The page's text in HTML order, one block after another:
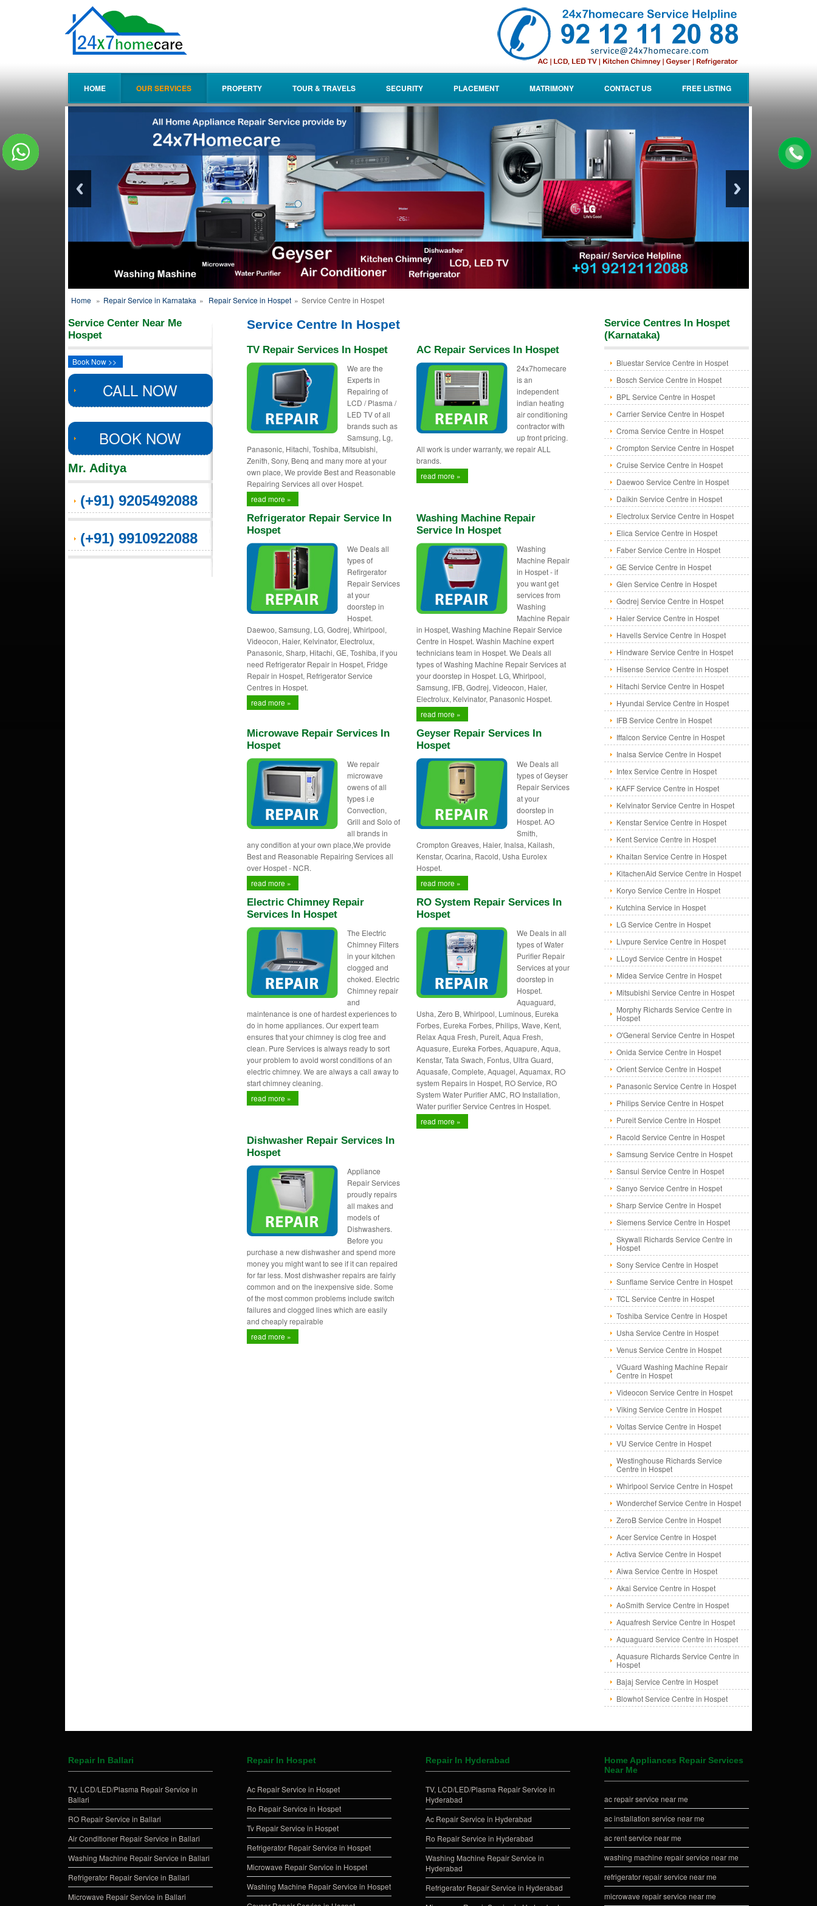
HOME OUR SERVICES PROPERTY TOUR & TRAVELS SECURITY PLACEMENT MATRIMONY CONTACT US FREE LISTING
Home » Repair Service in Karnataka » Repair Service in Hospet » Service Centre in Hospet
Service Center Near Me
Hospet
Book Now >>
CALL NOW
BOOK NOW
Mr. Aditya
(+91) 9205492088
(+91) 9910922088
Service Centre In Hospet
TV Repair Services In Hospet
We are the
Experts in
Repairing of
LCD / Plasma /
LED TV of all
brands such as
Samsung, Lg,
Panasonic, Hitachi, Toshiba, Mitsubishi,
Zenith, Sony, Benq and many more at your
own place, We provide Best and Reasonable
Repairing Services all over Hospet.
read more »
AC Repair Services In Hospet
24x7homecare
is an
independent
indian heating
air conditioning
contractor with
up front pricing.
All work is under warranty, we repair ALL
brands.
read more »
Refrigerator Repair Service In
Hospet
We Deals all
types of
Refirgerator
Repair Services
at your
doorstep in
Hospet.
Daewoo, Samsung, LG, Godrej, Whirlpool,
Videocon, Haier, Kelvinator, Electrolux,
Panasonic, Sharp, Hitachi, GE, Toshiba, if you
need Refrigerator Repair in Hospet, Fridge
Repair in Hospet, Refrigerator Service
Centres in Hospet.
read more »
Washing Machine Repair
Service In Hospet
Washing
Machine Repair
in Hospet - if
you want get
services from
Washing
Machine Repair
in Hospet, Washing Machine Repair Service
Centre in Hospet. Washin Machine expert
technicians team in Hospet. We Deals all
types of Washing Machine Repair Services at
your doorstep in Hospet. LG, Whirlpool,
Samsung, IFB, Godrej, Videocon, Haier,
Electrolux, Kelvinator, Panasonic Hospet.
read more »
Microwave Repair Services In
Hospet
We repair
microwave
owens of all
types i.e
Convection,
Grill and Solo of
all brands in
any condition at your own place,We provide
Best and Reasonable Repairing Services all
over Hospet - NCR.
read more »
Geyser Repair Services In
Hospet
We Deals all
types of Geyser
Repair Services
at your
doorstep in
Hospet. AO
Smith,
Crompton Greaves, Haier, Inalsa, Kailash,
Kenstar, Ocarina, Racold, Usha Eurolex
Hospet.
read more »
Electric Chimney Repair
Services In Hospet
The Electric
Chimney Filters
in your kitchen
clogged and
choked. Electric
Chimney repair
and
maintenance is one of hardest experiences to
do in home appliances. Our expert team
ensures that your chimney is clog free and
clean. Pure Services is always ready to sort
your problem to avoid worst conditions of an
electric chimney. We are always a call away to
start chimney cleaning.
read more »
RO System Repair Services In
Hospet
We Deals in all
types of Water
Purifier Repair
Services at your
doorstep in
Hospet.
Aquaguard,
Usha, Zero B, Whirlpool, Luminous, Eureka
Forbes, Eureka Forbes, Philips, Wave, Kent,
Relax Aqua Fresh, Pureit, Aqua Fresh,
Aquasure, Eureka Forbes, Aquapure, Aqua,
Kenstar, Tata Swach, Fontus, Ultra Guard,
Aquasafe, Complete, Aquagel, Aquamax, RO
system Repairs in Hospet, RO Service, RO
System Water Purifier AMC, RO Installation,
Water purifier Service Centres in Hospet.
read more »
Dishwasher Repair Services In
Hospet
Appliance
Repair Services
proudly repairs
all makes and
models of
Dishwashers.
Before you
purchase a new dishwasher and spend more
money you might want to see if it can repaired
for far less. Most dishwasher repairs are fairly
common and on the inexpensive side. Some
of the most common problems include switch
failures and clogged lines which are easily
and cheaply repairable
read more »
Service Centres In Hospet
(Karnataka)
Bluestar Service Centre in Hospet
Bosch Service Centre in Hospet
BPL Service Centre in Hospet
Carrier Service Centre in Hospet
Croma Service Centre in Hospet
Crompton Service Centre in Hospet
Cruise Service Centre in Hospet
Daewoo Service Centre in Hospet
Daikin Service Centre in Hospet
Electrolux Service Centre in Hospet
Elica Service Centre in Hospet
Faber Service Centre in Hospet
GE Service Centre in Hospet
Glen Service Centre in Hospet
Godrej Service Centre in Hospet
Haier Service Centre in Hospet
Havells Service Centre in Hospet
Hindware Service Centre in Hospet
Hisense Service Centre in Hospet
Hitachi Service Centre in Hospet
Hyundai Service Centre in Hospet
IFB Service Centre in Hospet
Iffalcon Service Centre in Hospet
Inalsa Service Centre in Hospet
Intex Service Centre in Hospet
KAFF Service Centre in Hospet
Kelvinator Service Centre in Hospet
Kenstar Service Centre in Hospet
Kent Service Centre in Hospet
Khaitan Service Centre in Hospet
KitachenAid Service Centre in Hospet
Koryo Service Centre in Hospet
Kutchina Service in Hospet
LG Service Centre in Hospet
Livpure Service Centre in Hospet
LLoyd Service Centre in Hospet
Midea Service Centre in Hospet
Mitsubishi Service Centre in Hospet
Morphy Richards Service Centre in
Hospet
O'General Service Centre in Hospet
Onida Service Centre in Hospet
Orient Service Centre in Hospet
Panasonic Service Centre in Hospet
Philips Service Centre in Hospet
Pureit Service Centre in Hospet
Racold Service Centre in Hospet
Samsung Service Centre in Hospet
Sansui Service Centre in Hospet
Sanyo Service Centre in Hospet
Sharp Service Centre in Hospet
Siemens Service Centre in Hospet
Skywall Richards Service Centre in
Hospet
Sony Service Centre in Hospet
Sunflame Service Centre in Hospet
TCL Service Centre in Hospet
Toshiba Service Centre in Hospet
Usha Service Centre in Hospet
Venus Service Centre in Hospet
VGuard Washing Machine Repair
Centre in Hospet
Videocon Service Centre in Hospet
Viking Service Centre in Hospet
Voltas Service Centre in Hospet
VU Service Centre in Hospet
Westinghouse Richards Service
Centre in Hospet
Whirlpool Service Centre in Hospet
Wonderchef Service Centre in Hospet
ZeroB Service Centre in Hospet
Acer Service Centre in Hospet
Activa Service Centre in Hospet
Aiwa Service Centre in Hospet
Akai Service Centre in Hospet
AoSmith Service Centre in Hospet
Aquafresh Service Centre in Hospet
Aquaguard Service Centre in Hospet
Aquasure Richards Service Centre in
Hospet
Bajaj Service Centre in Hospet
Blowhot Service Centre in Hospet
Repair In Ballari
TV, LCD/LED/Plasma Repair Service in
Ballari
RO Repair Service in Ballari
Air Conditioner Repair Service in Ballari
Washing Machine Repair Service in Ballari
Refrigerator Repair Service in Ballari
Microwave Repair Service in Ballari
Repair In Hospet
Ac Repair Service in Hospet
Ro Repair Service in Hospet
Tv Repair Service in Hospet
Refrigerator Repair Service in Hospet
Microwave Repair Service in Hospet
Washing Machine Repair Service in Hospet
Repair In Hyderabad
TV, LCD/LED/Plasma Repair Service in
Hyderabad
Ac Repair Service in Hyderabad
Ro Repair Service in Hyderabad
Washing Machine Repair Service in
Hyderabad
Refrigerator Repair Service in Hyderabad
Home Appliances Repair Services
Near Me
ac repair service near me
ac installation service near me
ac rent service near me
washing machine repair service near me
refrigerator repair service near me
microwave repair service near me